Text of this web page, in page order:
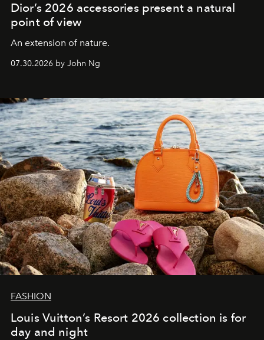
Dior’s 2026 accessories present a natural
point of view
An extension of nature.
07.30.2026 by John Ng
FASHION
Louis Vuitton’s Resort 2026 collection is for
day and night